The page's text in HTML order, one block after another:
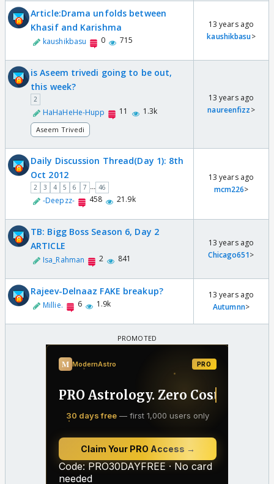
Article:Drama unfolds between
Khasif and Karishma
kaushikbasu 0 715
13 years ago
kaushikbasu>
is Aseem trivedi going to be out,
this week?
2
HaHaHeHe-Hupp 11 1.3k
Aseem Trivedi
13 years ago
naureenfizz>
Daily Discussion Thread(Day 1): 8th
Oct 2012
2 3 4 5 6 7 ... 46
-Deepzz- 458 21.9k
13 years ago
mcm226>
TB: Bigg Boss Season 6, Day 2
ARTICLE
Isa_Rahman 2 841
13 years ago
Chicago651>
Rajeev-Delnaaz FAKE breakup?
Millie. 6 1.9k
13 years ago
Autumnn>